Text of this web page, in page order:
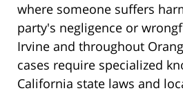
where someone suffers
party's negligence or
Irvine and throughout
cases require specialized
California state laws and